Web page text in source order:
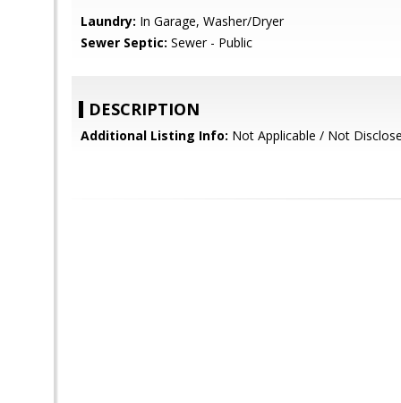
Laundry: In Garage, Washer/Dryer
Sewer Septic: Sewer - Public
DESCRIPTION
Additional Listing Info: Not Applicable / Not